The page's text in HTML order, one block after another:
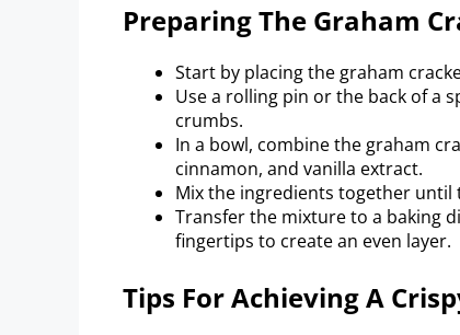
Preparing The Graham
Start by placing the graham
Use a rolling pin or the back of a
crumbs.
In a bowl, combine the graham
cinnamon, and vanilla extract.
Mix the ingredients together
Transfer the mixture to a baking
fingertips to create an even layer.
Tips For Achieving A